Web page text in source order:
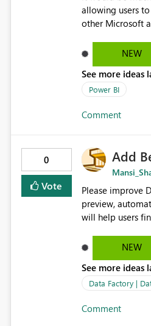
allowing users
other Microsoft
NEW
See more ideas
Power BI
Comment
0
Vote
Add
Please improve
preview,
will help users
NEW
See more ideas
Data Factory |
Comment